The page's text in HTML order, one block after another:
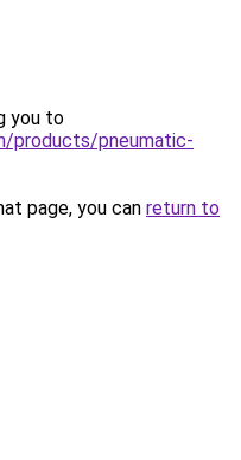
you to
products/pneumatic-
page, you can return to